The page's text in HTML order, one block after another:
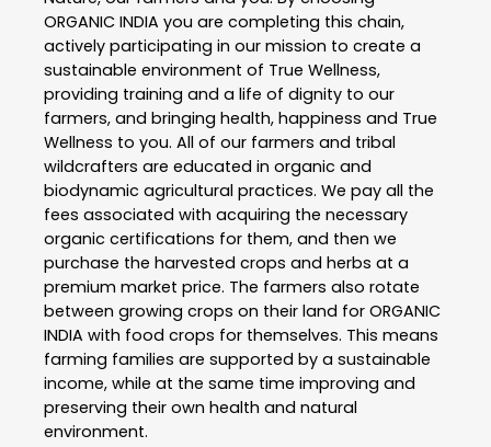
ORGANIC INDIA you are completing this chain,
actively participating in our mission to create a
sustainable environment of True Wellness,
providing training and a life of dignity to our
farmers, and bringing health, happiness and True
Wellness to you. All of our farmers and tribal
wildcrafters are educated in organic and
biodynamic agricultural practices. We pay all the
fees associated with acquiring the necessary
organic certifications for them, and then we
purchase the harvested crops and herbs at a
premium market price. The farmers also rotate
between growing crops on their land for ORGANIC
INDIA with food crops for themselves. This means
farming families are supported by a sustainable
income, while at the same time improving and
preserving their own health and natural
environment.